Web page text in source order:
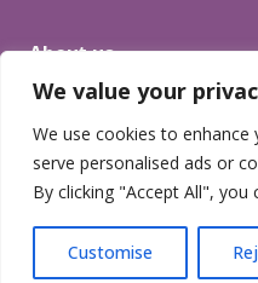
We value your
We use cookies to enhance
serve personalised ads or
By clicking "Accept All",
Customise
About us
© 2025 Lead